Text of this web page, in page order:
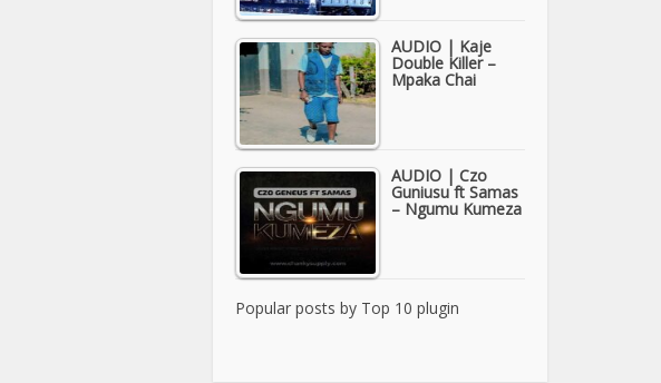
AUDIO | Kaje
Double Killer –
Mpaka Chai
AUDIO | Czo
Guniusu ft Samas
– Ngumu Kumeza
Popular posts by Top 10 plugin